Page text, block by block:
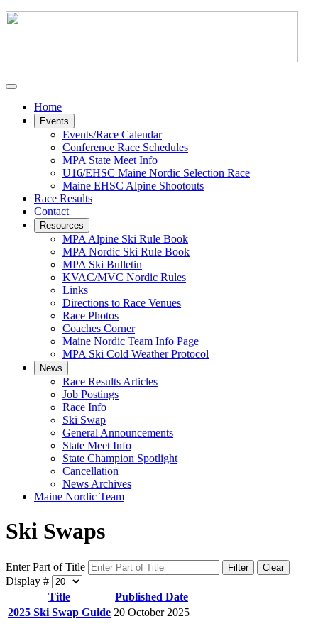
Home
Events
Events/Race Calendar
Conference Race Schedules
MPA State Meet Info
U16/EHSC Maine Nordic Selection Race
Maine EHSC Alpine Shootouts
Race Results
Contact
Resources
MPA Alpine Ski Rule Book
MPA Nordic Ski Rule Book
MPA Ski Bulletin
KVAC/MVC Nordic Rules
Links
Directions to Race Venues
Race Photos
Coaches Corner
Maine Nordic Team Info Page
MPA Ski Cold Weather Protocol
News
Race Results Articles
Job Postings
Race Info
Ski Swap
General Announcements
State Meet Info
State Champion Spotlight
Cancellation
News Archives
Maine Nordic Team
Ski Swaps
Enter Part of Title Filter Clear
Display #
Title
Published Date
2025 Ski Swap Guide 20 October 2025